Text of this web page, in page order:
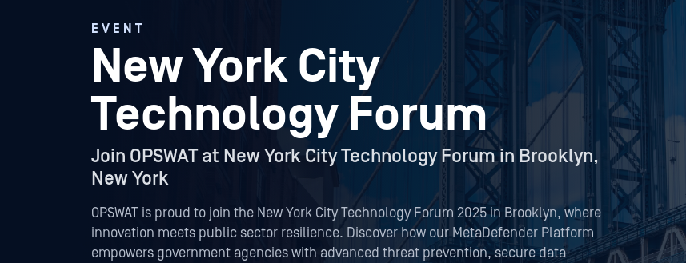
EVENT
New York City
Technology Forum
Join OPSWAT at New York City Technology Forum in Brooklyn,
New York
OPSWAT is proud to join the New York City Technology Forum 2025 in Brooklyn, where
innovation meets public sector resilience. Discover how our MetaDefender Platform
empowers government agencies with advanced threat prevention, secure data